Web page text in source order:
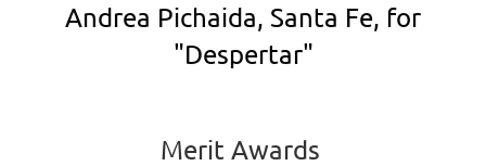
Andrea Pichaida, Santa Fe, for
"Despertar"
Merit Awards